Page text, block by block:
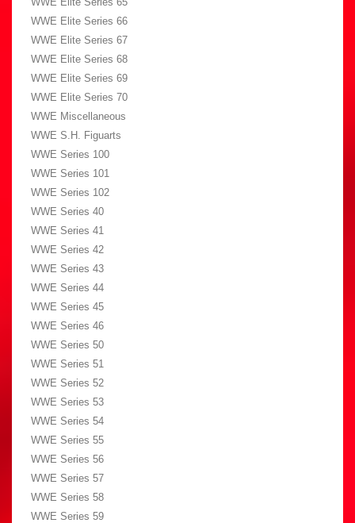
WWE Elite Series 66
WWE Elite Series 67
WWE Elite Series 68
WWE Elite Series 69
WWE Elite Series 70
WWE Miscellaneous
WWE S.H. Figuarts
WWE Series 100
WWE Series 101
WWE Series 102
WWE Series 40
WWE Series 41
WWE Series 42
WWE Series 43
WWE Series 44
WWE Series 45
WWE Series 46
WWE Series 50
WWE Series 51
WWE Series 52
WWE Series 53
WWE Series 54
WWE Series 55
WWE Series 56
WWE Series 57
WWE Series 58
WWE Series 59